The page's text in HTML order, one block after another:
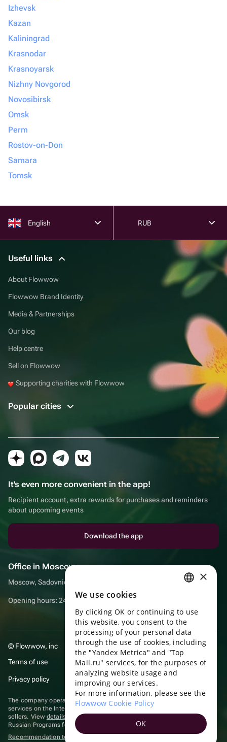
Izhevsk
Kazan
Kaliningrad
Krasnodar
Krasnoyarsk
Nizhny Novgorod
Novosibirsk
Omsk
Perm
Rostov-on-Don
Samara
Tomsk
English RUB
Useful links
About Flowwow
Flowwow Brand Identity
Media & Partnerships
Our blog
Help centre
Sell on Flowwow
Supporting charities with Flowwow
Popular cities
It's even more convenient in the app!
Recipient account, extra rewards for purchases and reminders
about upcoming events
Download the app
Office in Moscow
Moscow, Sadovnicheskaya embankment, 9, room 2/3
Opening hours: 24/7
© Flowwow, inc
Terms of use
Privacy policy
The company operates in the information technology sector, providing
services on the Internet for placing offers (listings) of goods for sale by
sellers. View details of software
included in the Unified Register of
Russian Programs for Electronic Computers and Databases.
Recommendation technologies
ENGLISH
UKRAINIAN
PORTUGUESE
SPANISH
TURKISH
×
We use cookies
By clicking OK or continuing to use
this website, you consent to the
processing of your personal data
through the use of cookies, including
the "Yandex Metrica" and "Top
Mail.ru" services, for the purposes of
analyzing website usage and
improving our services.
For more information, please see the
Flowwow Cookie Policy
OK